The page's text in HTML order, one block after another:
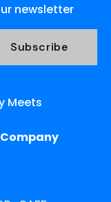
newsletter
Meets
Company